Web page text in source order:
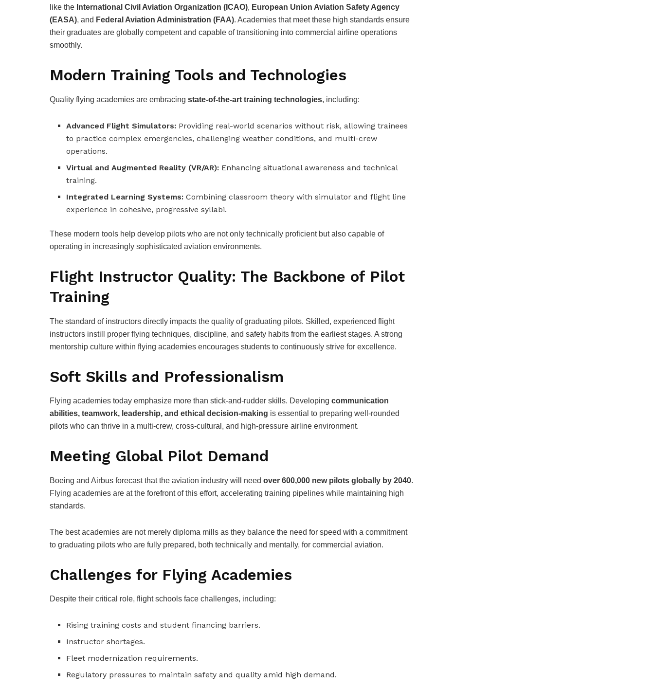
like the International Civil Aviation Organization (ICAO), European Union Aviation Safety Agency
(EASA), and Federal Aviation Administration (FAA). Academies that meet these high standards ensure
their graduates are globally competent and capable of transitioning into commercial airline operations
smoothly.
Modern Training Tools and Technologies
Quality flying academies are embracing state-of-the-art training technologies, including:
Advanced Flight Simulators: Providing real-world scenarios without risk, allowing trainees
to practice complex emergencies, challenging weather conditions, and multi-crew
operations.
Virtual and Augmented Reality (VR/AR): Enhancing situational awareness and technical
training.
Integrated Learning Systems: Combining classroom theory with simulator and flight line
experience in cohesive, progressive syllabi.
These modern tools help develop pilots who are not only technically proficient but also capable of
operating in increasingly sophisticated aviation environments.
Flight Instructor Quality: The Backbone of Pilot
Training
The standard of instructors directly impacts the quality of graduating pilots. Skilled, experienced flight
instructors instill proper flying techniques, discipline, and safety habits from the earliest stages. A strong
mentorship culture within flying academies encourages students to continuously strive for excellence.
Soft Skills and Professionalism
Flying academies today emphasize more than stick-and-rudder skills. Developing communication
abilities, teamwork, leadership, and ethical decision-making is essential to preparing well-rounded
pilots who can thrive in a multi-crew, cross-cultural, and high-pressure airline environment.
Meeting Global Pilot Demand
Boeing and Airbus forecast that the aviation industry will need over 600,000 new pilots globally by 2040.
Flying academies are at the forefront of this effort, accelerating training pipelines while maintaining high
standards.
The best academies are not merely diploma mills as they balance the need for speed with a commitment
to graduating pilots who are fully prepared, both technically and mentally, for commercial aviation.
Challenges for Flying Academies
Despite their critical role, flight schools face challenges, including:
Rising training costs and student financing barriers.
Instructor shortages.
Fleet modernization requirements.
Regulatory pressures to maintain safety and quality amid high demand.